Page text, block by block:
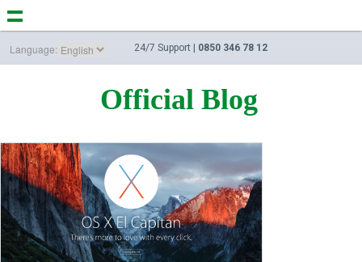
Language: 24/7 Support | 0850 346 78 12
Official Blog